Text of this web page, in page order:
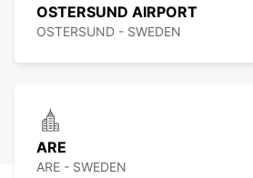
OSTERSUND AIRPORT
OSTERSUND - SWEDEN
ARE
ARE - SWEDEN